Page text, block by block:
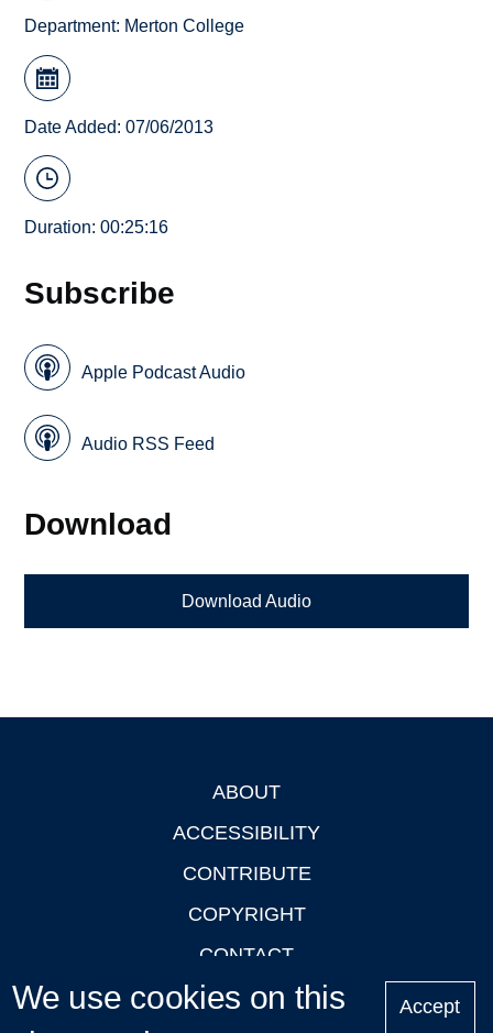
Department: Merton College
Date Added: 07/06/2013
Duration: 00:25:16
Subscribe
Apple Podcast Audio
Audio RSS Feed
Download
Download Audio
ABOUT
ACCESSIBILITY
CONTRIBUTE
COPYRIGHT
CONTACT
PRIVACY
We use cookies on this
Accept